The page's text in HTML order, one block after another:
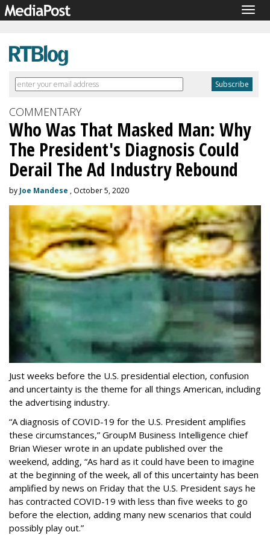
COMMENTARY
Who Was That Masked Man: Why
The President's Diagnosis Could
Derail The Ad Industry Rebound
by Joe Mandese , October 5, 2020
Just weeks before the U.S. presidential election, confusion
and uncertainty is the theme for all things American, including
the advertising industry.
“A diagnosis of COVID-19 for the U.S. President amplifies
these circumstances,” GroupM Business Intelligence chief
Brian Wieser wrote in an update published over the
weekend, adding, “As hard as it could have been to imagine
at the beginning of the week, all of this uncertainty has been
amplified by news on Friday that the U.S. President says he
has contracted COVID-19 with less than five weeks to go
before the election, adding many new scenarios that could
possibly play out.”